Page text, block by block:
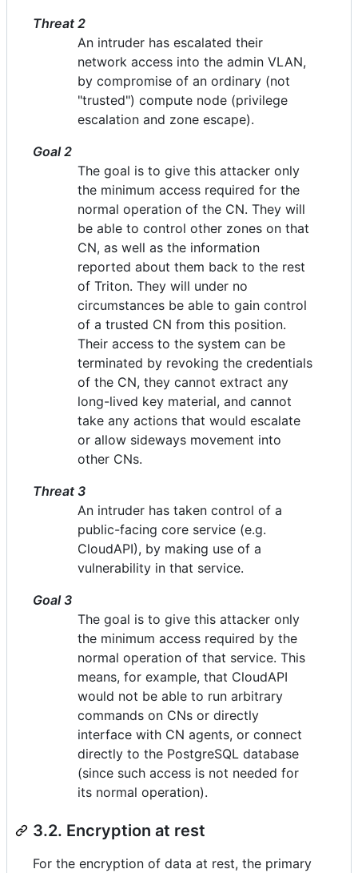
Threat 2
An intruder has escalated their
network access into the admin VLAN,
by compromise of an ordinary (not
"trusted") compute node (privilege
escalation and zone escape).
Goal 2
The goal is to give this attacker only
the minimum access required for the
normal operation of the CN. They will
be able to control other zones on that
CN, as well as the information
reported about them back to the rest
of Triton. They will under no
circumstances be able to gain control
of a trusted CN from this position.
Their access to the system can be
terminated by revoking the credentials
of the CN, they cannot extract any
long-lived key material, and cannot
take any actions that would escalate
or allow sideways movement into
other CNs.
Threat 3
An intruder has taken control of a
public-facing core service (e.g.
CloudAPI), by making use of a
vulnerability in that service.
Goal 3
The goal is to give this attacker only
the minimum access required by the
normal operation of that service. This
means, for example, that CloudAPI
would not be able to run arbitrary
commands on CNs or directly
interface with CN agents, or connect
directly to the PostgreSQL database
(since such access is not needed for
its normal operation).
3.2. Encryption at rest
For the encryption of data at rest, the primary